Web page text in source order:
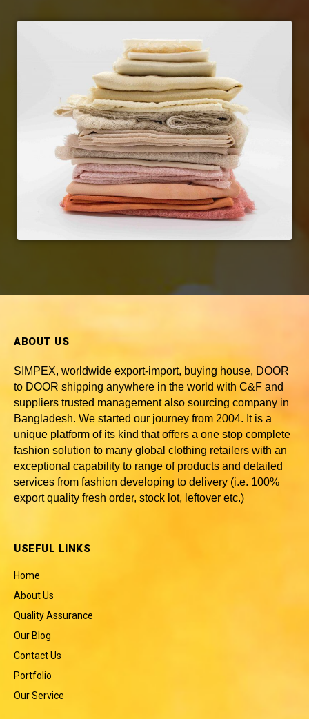
ABOUT US
SIMPEX, worldwide export-import, buying house, DOOR
to DOOR shipping anywhere in the world with C&F and
suppliers trusted management also sourcing company in
Bangladesh. We started our journey from 2004. It is a
unique platform of its kind that offers a one stop complete
fashion solution to many global clothing retailers with an
exceptional capability to range of products and detailed
services from fashion developing to delivery (i.e. 100%
export quality fresh order, stock lot, leftover etc.)
USEFUL LINKS
Home
About Us
Quality Assurance
Our Blog
Contact Us
Portfolio
Our Service